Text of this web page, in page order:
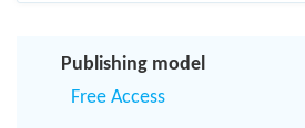
Publishing model
Free Access